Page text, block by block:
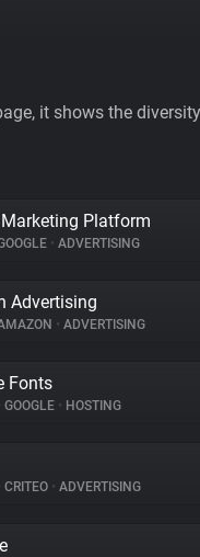
it shows the
Platform
• ADVERTISING
Advertising
• ADVERTISING
Fonts
GOOGLE • HOSTING
CRITEO • ADVERTISING